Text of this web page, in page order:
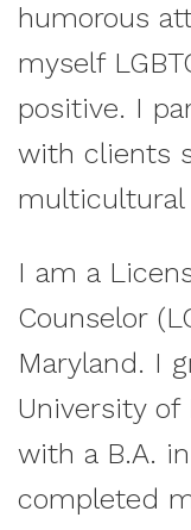
humorous
myself
positive. I
with clients
multicultural
I am a
Counselor
Maryland. I
University of
with a B.A.
completed